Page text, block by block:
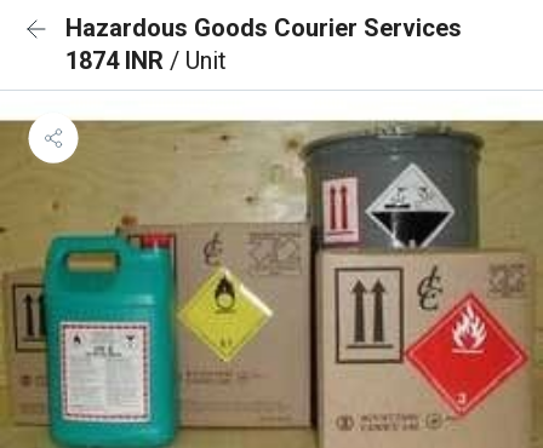
Hazardous Goods Courier Services
1874 INR / Unit